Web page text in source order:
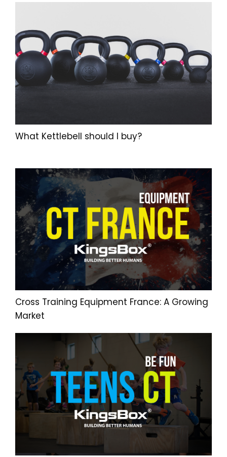
What Kettlebell should I buy?
Cross Training Equipment France: A Growing
Market